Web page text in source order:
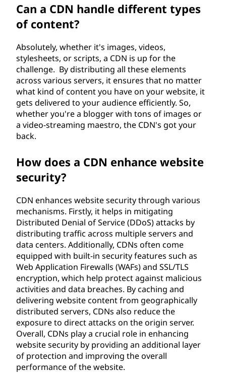
Can a CDN handle different types
of content?
Absolutely, whether it's images, videos,
stylesheets, or scripts, a CDN is up for the
challenge. By distributing all these elements
across various servers, it ensures that no matter
what kind of content you have on your website, it
gets delivered to your audience efficiently. So,
whether you're a blogger with tons of images or
a video-streaming maestro, the CDN's got your
back.
How does a CDN enhance website
security?
CDN enhances website security through various
mechanisms. Firstly, it helps in mitigating
Distributed Denial of Service (DDoS) attacks by
distributing traffic across multiple servers and
data centers. Additionally, CDNs often come
equipped with built-in security features such as
Web Application Firewalls (WAFs) and SSL/TLS
encryption, which help protect against malicious
activities and data breaches. By caching and
delivering website content from geographically
distributed servers, CDNs also reduce the
exposure to direct attacks on the origin server.
Overall, CDNs play a crucial role in enhancing
website security by providing an additional layer
of protection and improving the overall
performance of the website.